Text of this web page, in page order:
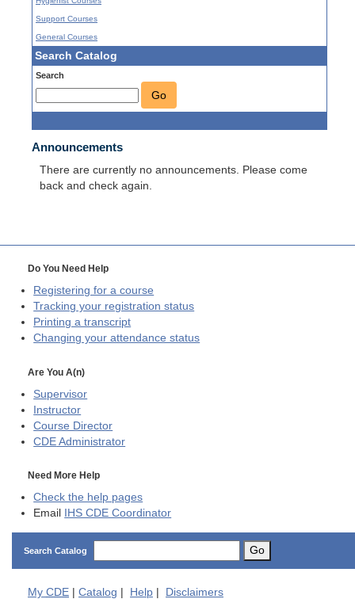
Support Courses
General Courses
Search Catalog
Search
Go
Announcements
There are currently no announcements. Please come
back and check again.
Do You Need Help
Registering for a course
Tracking your registration status
Printing a transcript
Changing your attendance status
Are You A(n)
Supervisor
Instructor
Course Director
CDE Administrator
Need More Help
Check the help pages
Email
IHS CDE Coordinator
Search Catalog Go
My CDE Catalog Help Disclaimers